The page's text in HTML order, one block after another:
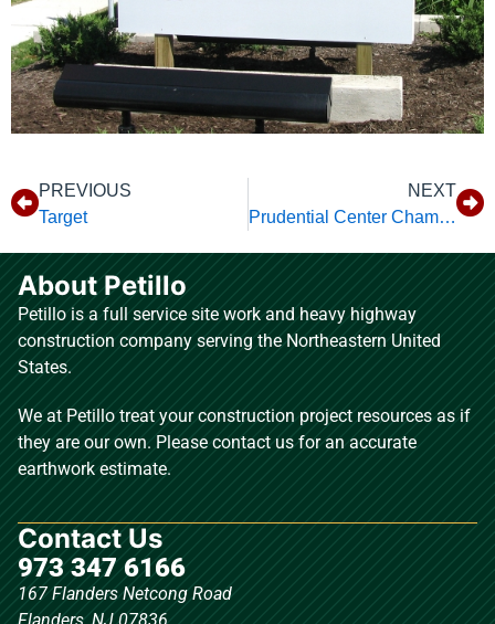
PREVIOUS
Target
NEXT
Prudential Center Championship Plaza
Contact Us
973 347 6166
167 Flanders Netcong Road
About Petillo
Petillo is a full service site work and heavy highway
construction company serving the Northeastern United
States.
We at Petillo treat your construction project resources as if
they are our own. Please contact us for an accurate
earthwork estimate.